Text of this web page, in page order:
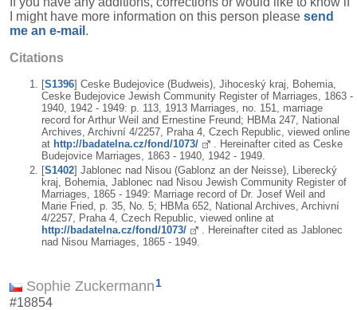
I might have more information on this person please send
me an e-mail .
Citations
[S1396] Ceske Budejovice (Budweis), Jihoceský kraj, Bohemia,
Ceske Budejovice Jewish Community Register of Marriages, 1863 -
1940, 1942 - 1949: p. 113, 1913 Marriages, no. 151, marriage
record for Arthur Weil and Ernestine Freund; HBMa 247, National
Archives, Archivní 4/2257, Praha 4, Czech Republic, viewed online
at http://badatelna.cz/fond/1073/
. Hereinafter cited as Ceske
Budejovice Marriages, 1863 - 1940, 1942 - 1949.
[S1402] Jablonec nad Nisou (Gablonz an der Neisse), Liberecký
kraj, Bohemia, Jablonec nad Nisou Jewish Community Register of
Marriages, 1865 - 1949: Marriage record of Dr. Josef Weil and
Marie Fried, p. 35, No. 5; HBMa 652, National Archives, Archivní
4/2257, Praha 4, Czech Republic, viewed online at
http://badatelna.cz/fond/1073/
. Hereinafter cited as Jablonec
nad Nisou Marriages, 1865 - 1949.
Sophie Zuckermann1
#18854